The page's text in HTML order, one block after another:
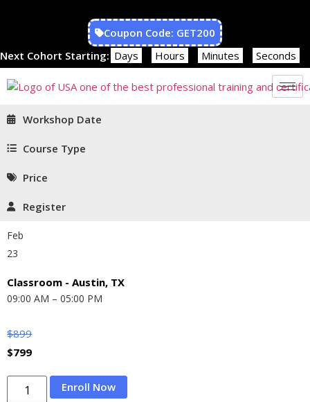
Coupon Code: GET200
Next Cohort Starting: Days Hours Minutes Seconds
Workshop Date
Course Type
Price
Register
Feb
23
Classroom - Austin, TX
09:00 AM – 05:00 PM
$899
$799
Enroll Now